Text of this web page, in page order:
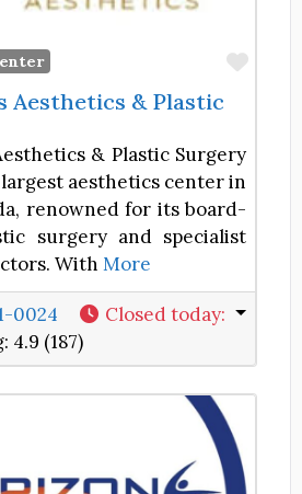
Aesthetics & Plastic
& Plastic Surgery
aesthetics center in
renowned for its board-
surgery and specialist
With More
0024 Closed today:
4.9 (187)